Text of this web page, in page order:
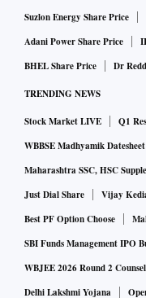
Suzlon Energy Share Price
Adani Power Share Price
BHEL Share Price
Dr
TRENDING NEWS
Stock Market LIVE Q1
WBBSE Madhyamik
Maharashtra SSC, HSC
Just Dial Share
Vijay
Best PF Option Choose
SBI Funds Management IPO
WBJEE 2026 Round 2
Delhi Lakshmi Yojana